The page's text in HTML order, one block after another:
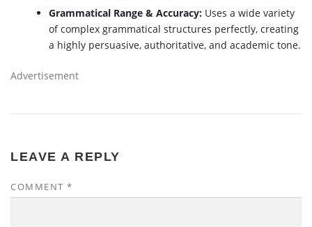
Grammatical Range & Accuracy: Uses a wide variety
of complex grammatical structures perfectly, creating
a highly persuasive, authoritative, and academic tone.
Advertisement
LEAVE A REPLY
COMMENT *